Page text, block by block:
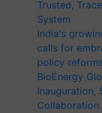
Trusted,
System
India's
calls for
policy
BioEnergy
Inauguration,
Collaboration